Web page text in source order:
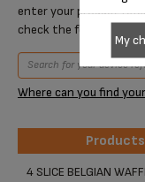
enter your product
check the following
Where can you find
Products
4 SLICE BELGIAN
My